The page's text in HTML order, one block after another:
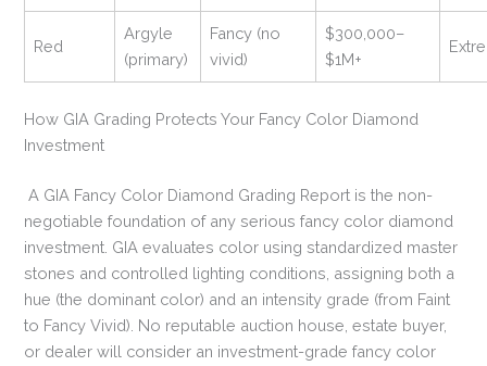
Red
Argyle
(primary)
Fancy (no
vivid)
$300,000–
$1M+
How GIA Grading Protects Your Fancy Color Diamond
Investment
A GIA Fancy Color Diamond Grading Report is the non-
negotiable foundation of any serious fancy color diamond
investment. GIA evaluates color using standardized master
stones and controlled lighting conditions, assigning both a
hue (the dominant color) and an intensity grade (from Faint
to Fancy Vivid). No reputable auction house, estate buyer,
or dealer will consider an investment-grade fancy color